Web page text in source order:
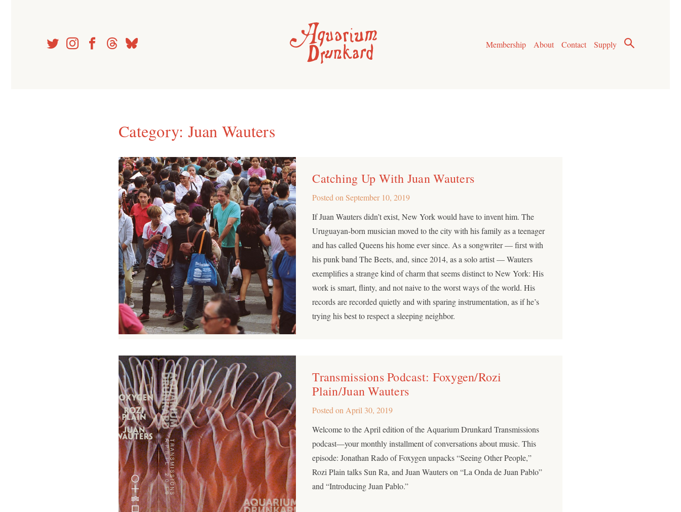
Membership
About Contact Supply
Category: Juan Wauters
Catching Up With Juan Wauters
Posted onSeptember 10, 2019
If Juan Wauters didn’t exist, New York would have to invent him. The
Uruguayan-born musician moved to the city with his family as a teenager
and has called Queens his home ever since. As a songwriter — first with
his punk band The Beets, and, since 2014, as a solo artist — Wauters
exemplifies a strange kind of charm that seems distinct to New York: His
work is smart, flinty, and not naive to the worst ways of the world. His
records are recorded quietly and with sparing instrumentation, as if he’s
trying his best to respect a sleeping neighbor.
Transmissions Podcast: Foxygen/Rozi
Plain/Juan Wauters
Posted on April 30, 2019
Welcome to the April edition of the Aquarium Drunkard Transmissions
podcast—your monthly installment of conversations about music. This
episode: Jonathan Rado of Foxygen unpacks “Seeing Other People,”
Rozi Plain talks Sun Ra, and Juan Wauters on “La Onda de Juan Pablo”
and “Introducing Juan Pablo.”